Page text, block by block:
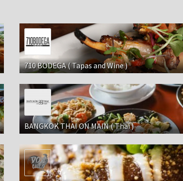
710 BODEGA ( Tapas and Wine )
BANGKOK THAI ON MAIN ( Thai )